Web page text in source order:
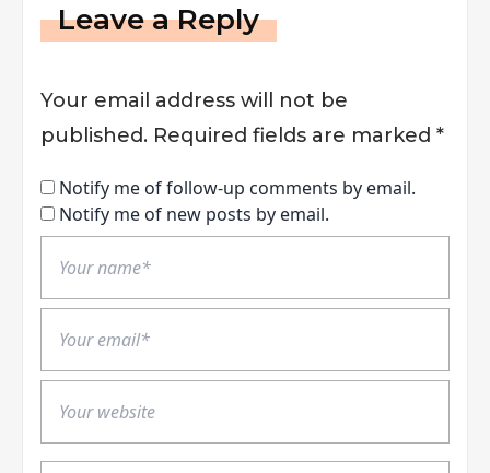
Leave a Reply
Your email address will not be
published. Required fields are marked *
Notify me of follow-up comments by email.
Notify me of new posts by email.